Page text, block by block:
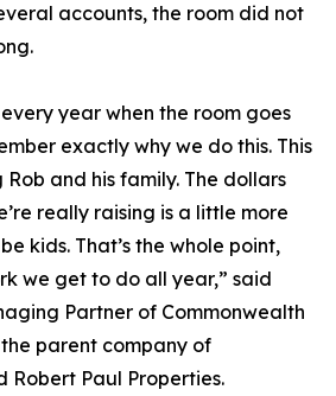
accounts, the room did not
every year when the room goes
exactly why we do this. This
and his family. The dollars
really raising is a little more
kids. That’s the whole point,
we get to do all year,” said
Partner of Commonwealth
parent company of
Robert Paul Properties.